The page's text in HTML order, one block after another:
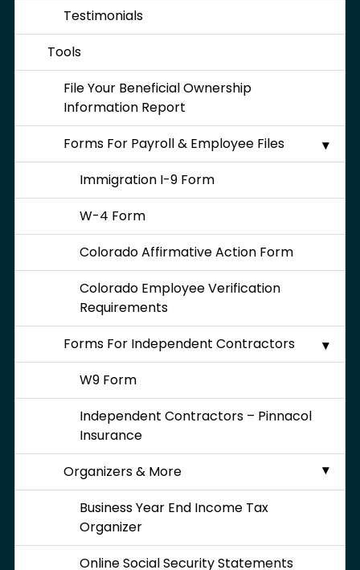
Testimonials
Tools
File Your Beneficial Ownership
Information Report
Forms For Payroll & Employee Files
Immigration I-9 Form
W-4 Form
Colorado Affirmative Action Form
Colorado Employee Verification
Requirements
Forms For Independent Contractors
W9 Form
Independent Contractors – Pinnacol
Insurance
Organizers & More
Business Year End Income Tax
Organizer
Online Social Security Statements